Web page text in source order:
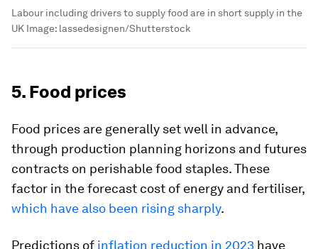
Labour including drivers to supply food are in short supply in the
UK Image: lassedesignen/Shutterstock
5. Food prices
Food prices are generally set well in advance,
through production planning horizons and futures
contracts on perishable food staples. These
factor in the forecast cost of energy and fertiliser,
which have also been rising sharply.
Predictions of inflation reduction in 2023 have